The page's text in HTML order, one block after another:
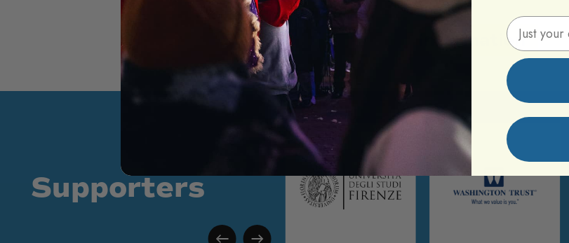
Information
Supporters
Email Address